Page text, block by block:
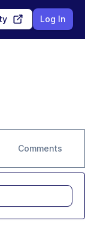
Log In
Comments